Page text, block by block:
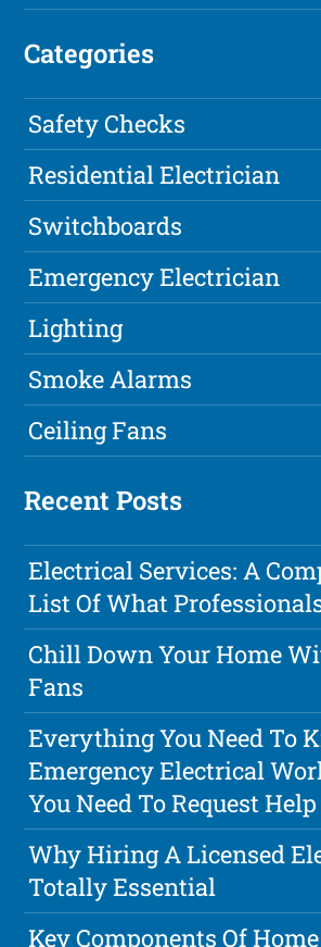
Categories
Safety Checks
Residential Electrician
Switchboards
Emergency Electrician
Lighting
Smoke Alarms
Ceiling Fans
Recent Posts
Electrical Services: A
List Of What
Chill Down Your Home
Fans
Everything You Need To
Emergency Electrical
You Need To Request Help
Why Hiring A Licensed
Totally Essential
Key Components Of